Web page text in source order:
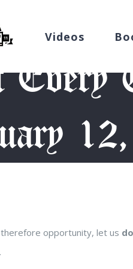
Videos
Every
opportunity, let us
.